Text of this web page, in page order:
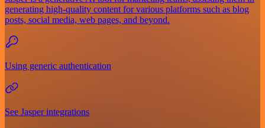
generating high-quality content for various platforms such as blog
posts, social media, web pages, and beyond.
Using generic authentication
See Jasper integrations